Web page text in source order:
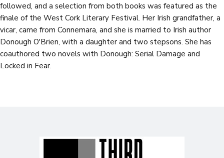
followed, and a selection from both books was featured as the
finale of the West Cork Literary Festival. Her Irish grandfather, a
vicar, came from Connemara, and she is married to Irish author
Donough O'Brien, with a daughter and two stepsons. She has
coauthored two novels with Donough: Serial Damage and
Locked in Fear.